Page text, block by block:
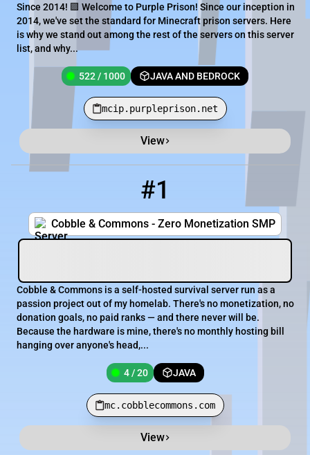
Since 2014! 🟪 Welcome to Purple Prison! Since our inception in
2014, we've set the standard for Minecraft prison servers. Here
is why we stand out among the rest of the servers on this server
list, and why...
522 / 1000 JAVA AND BEDROCK
mcip.purpleprison.net
View
Minecraft Server List
RankPlayers
#1
Cobble & Commons - Zero Monetization SMP
Cobble & Commons is a self-hosted survival server run as a
passion project out of my homelab. There's no monetization, no
donation goals, no paid ranks — and there never will be.
Because the hardware is mine, there's no monthly hosting bill
hanging over anyone's head,...
4 / 20 JAVA
mc.cobblecommons.com
View